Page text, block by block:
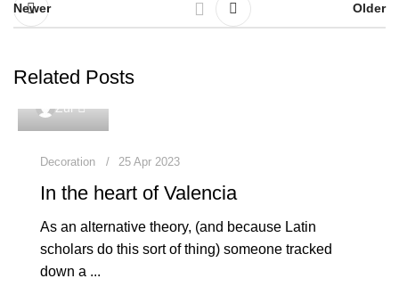
Newer Older
Related Posts
Zul
Decoration 25 Apr 2023
In the heart of Valencia
As an alternative theory, (and because Latin
scholars do this sort of thing) someone tracked
down a ...